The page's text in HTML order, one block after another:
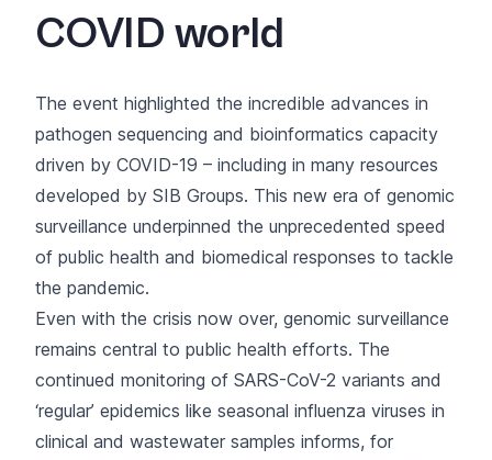
COVID world
The event highlighted the incredible advances in
pathogen sequencing and bioinformatics capacity
driven by COVID-19 – including in many resources
developed by SIB Groups. This new era of genomic
surveillance underpinned the unprecedented speed
of public health and biomedical responses to tackle
the pandemic.
Even with the crisis now over, genomic surveillance
remains central to public health efforts. The
continued monitoring of SARS-CoV-2 variants and
‘regular’ epidemics like seasonal influenza viruses in
clinical and wastewater samples informs, for